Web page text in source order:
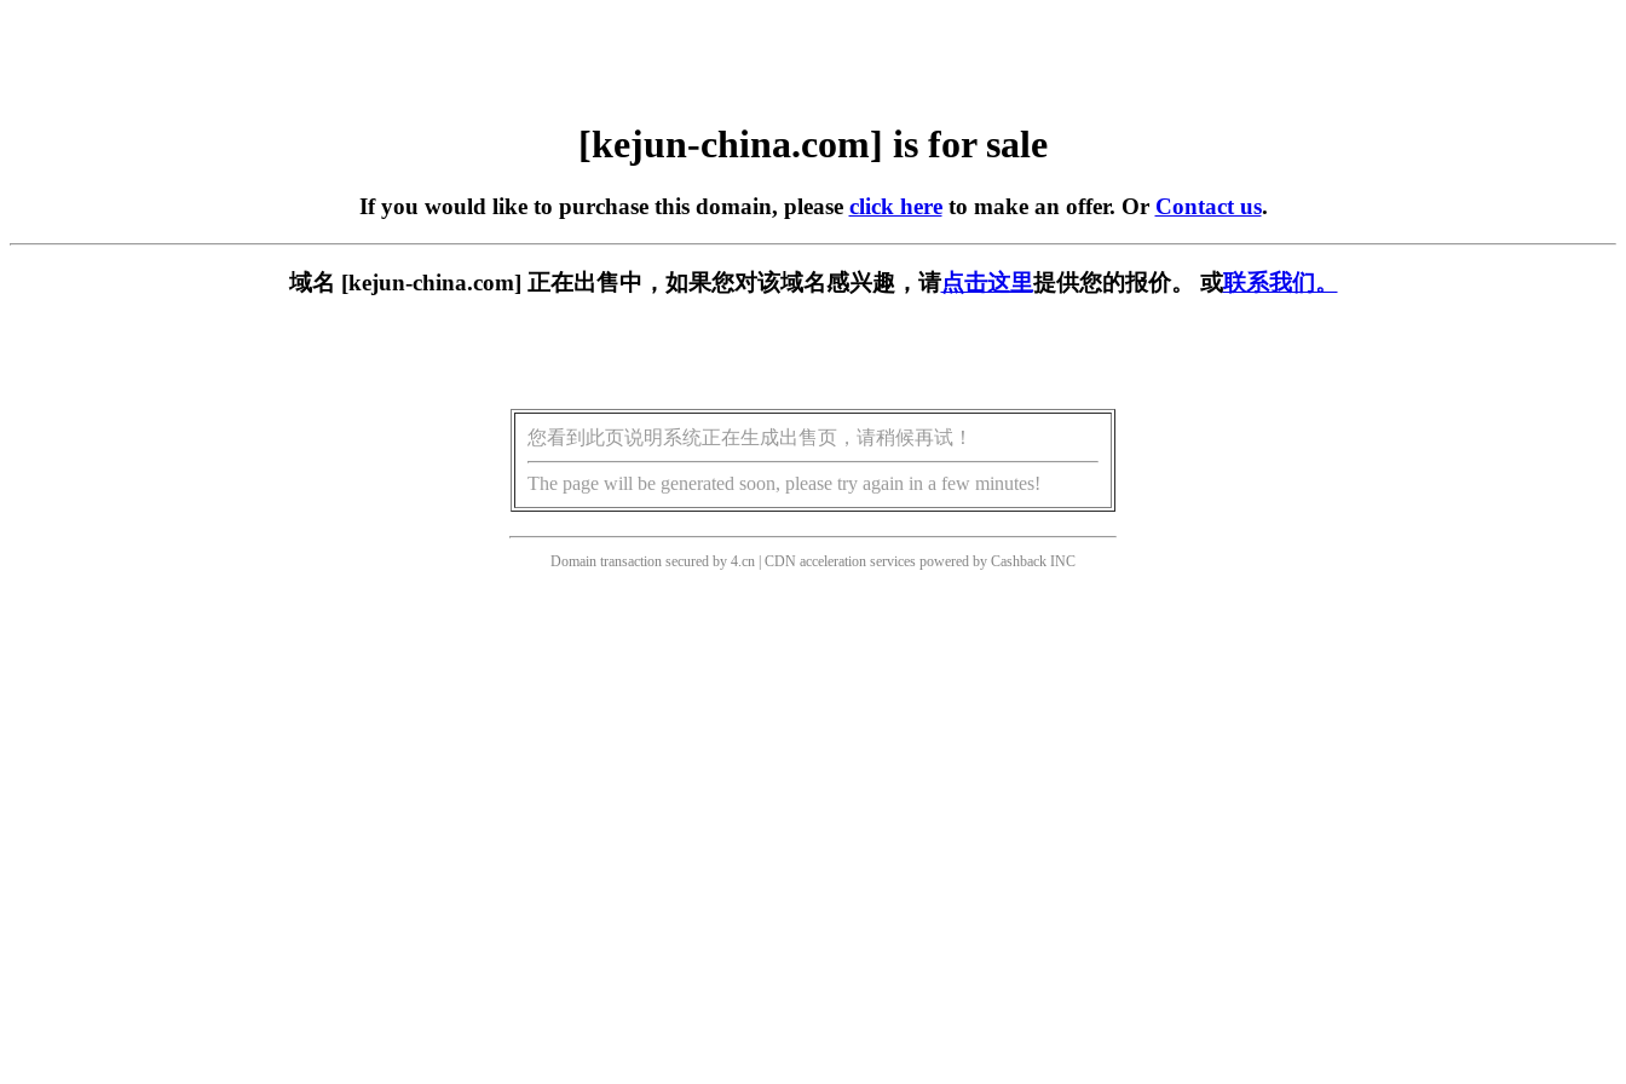
[kejun-china.com] is for sale
If you would like to purchase this domain, please click hereto make an offer. Or Contact us.
域名 [kejun-china.com] 正在出售中，如果您对该域名感兴趣，请点击这里提供您的报价。 或联系我们。
您看到此页说明系统正在生成出售页，请稍候再试！
The page will be generated soon, please try again in a few minutes!
Domain transaction secured by 4.cn | CDN acceleration services powered by Cashback INC